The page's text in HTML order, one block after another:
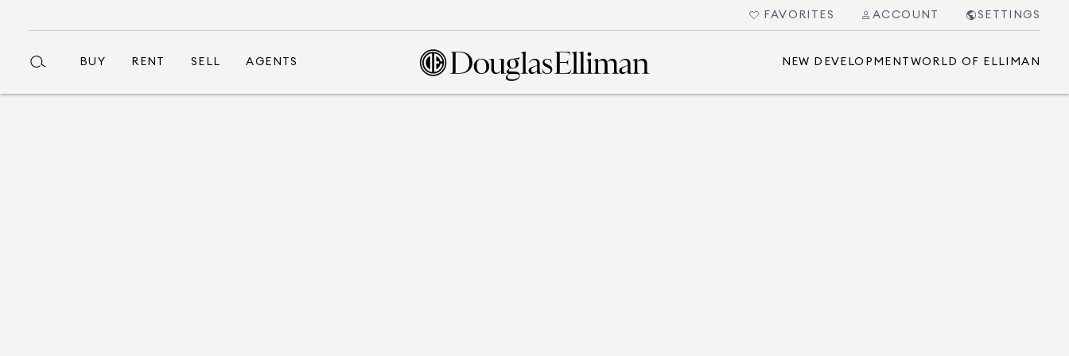
FAVORITES ACCOUNT SETTINGS
BUY RENT SELL AGENTS NEW DEVELOPMENT WORLD OF ELLIMAN